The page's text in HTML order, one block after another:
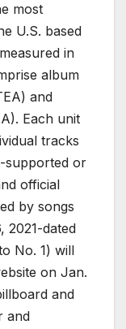
most
U.S. based
in
album
and
Each unit
tracks
supported or
official
by songs
2021-dated
No. 1) will
on Jan.
and
and